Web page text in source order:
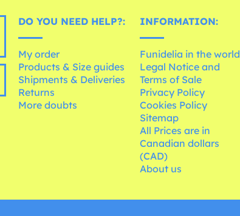
DO YOU NEED HELP?:
My order
Products & Size guides
Shipments & Deliveries
Returns
More doubts
INFORMATION:
Funidelia in the world
Legal Notice and
Terms of Sale
Privacy Policy
Cookies Policy
Sitemap
All Prices are in
Canadian dollars
(CAD)
About us